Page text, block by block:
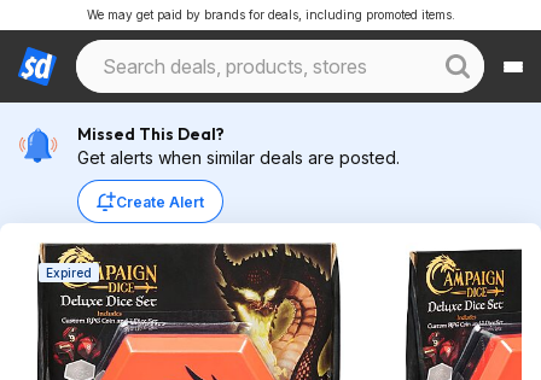
We may get paid by brands for deals, including promoted items.
Missed This Deal?
Get alerts when similar deals are posted.
Create Alert
Expired